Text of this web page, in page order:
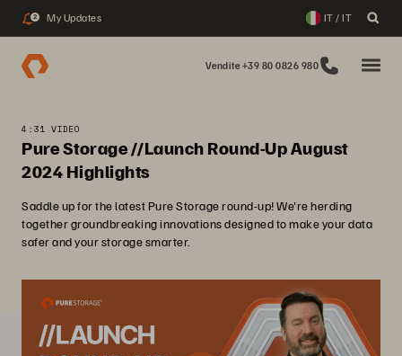
2 My Updates IT / IT
Vendite +39 80 0826 980
4:31 VIDEO
Pure Storage //Launch Round-Up August
2024 Highlights
Saddle up for the latest Pure Storage round-up! We're herding
together groundbreaking innovations designed to make your data
safer and your storage smarter.